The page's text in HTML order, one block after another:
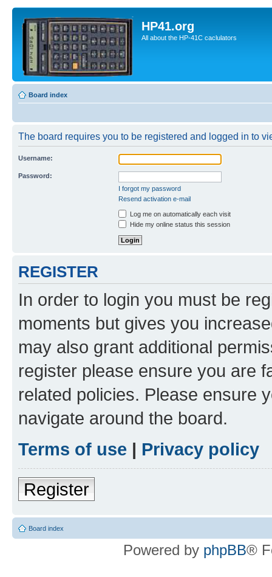
HP41.org
All about the HP-41C caclulators
Board index
The board requires you to be registered and logged in to
Username:
Password:
I forgot my password
Resend activation e-mail
Log me on automatically each visit
Hide my online status this session
REGISTER
In order to login you must be
moments but gives you
may also grant additional
register please ensure you are
related policies. Please ensure
navigate around the board.
Terms of use | Privacy policy
Register
Board index
Powered by phpBB®